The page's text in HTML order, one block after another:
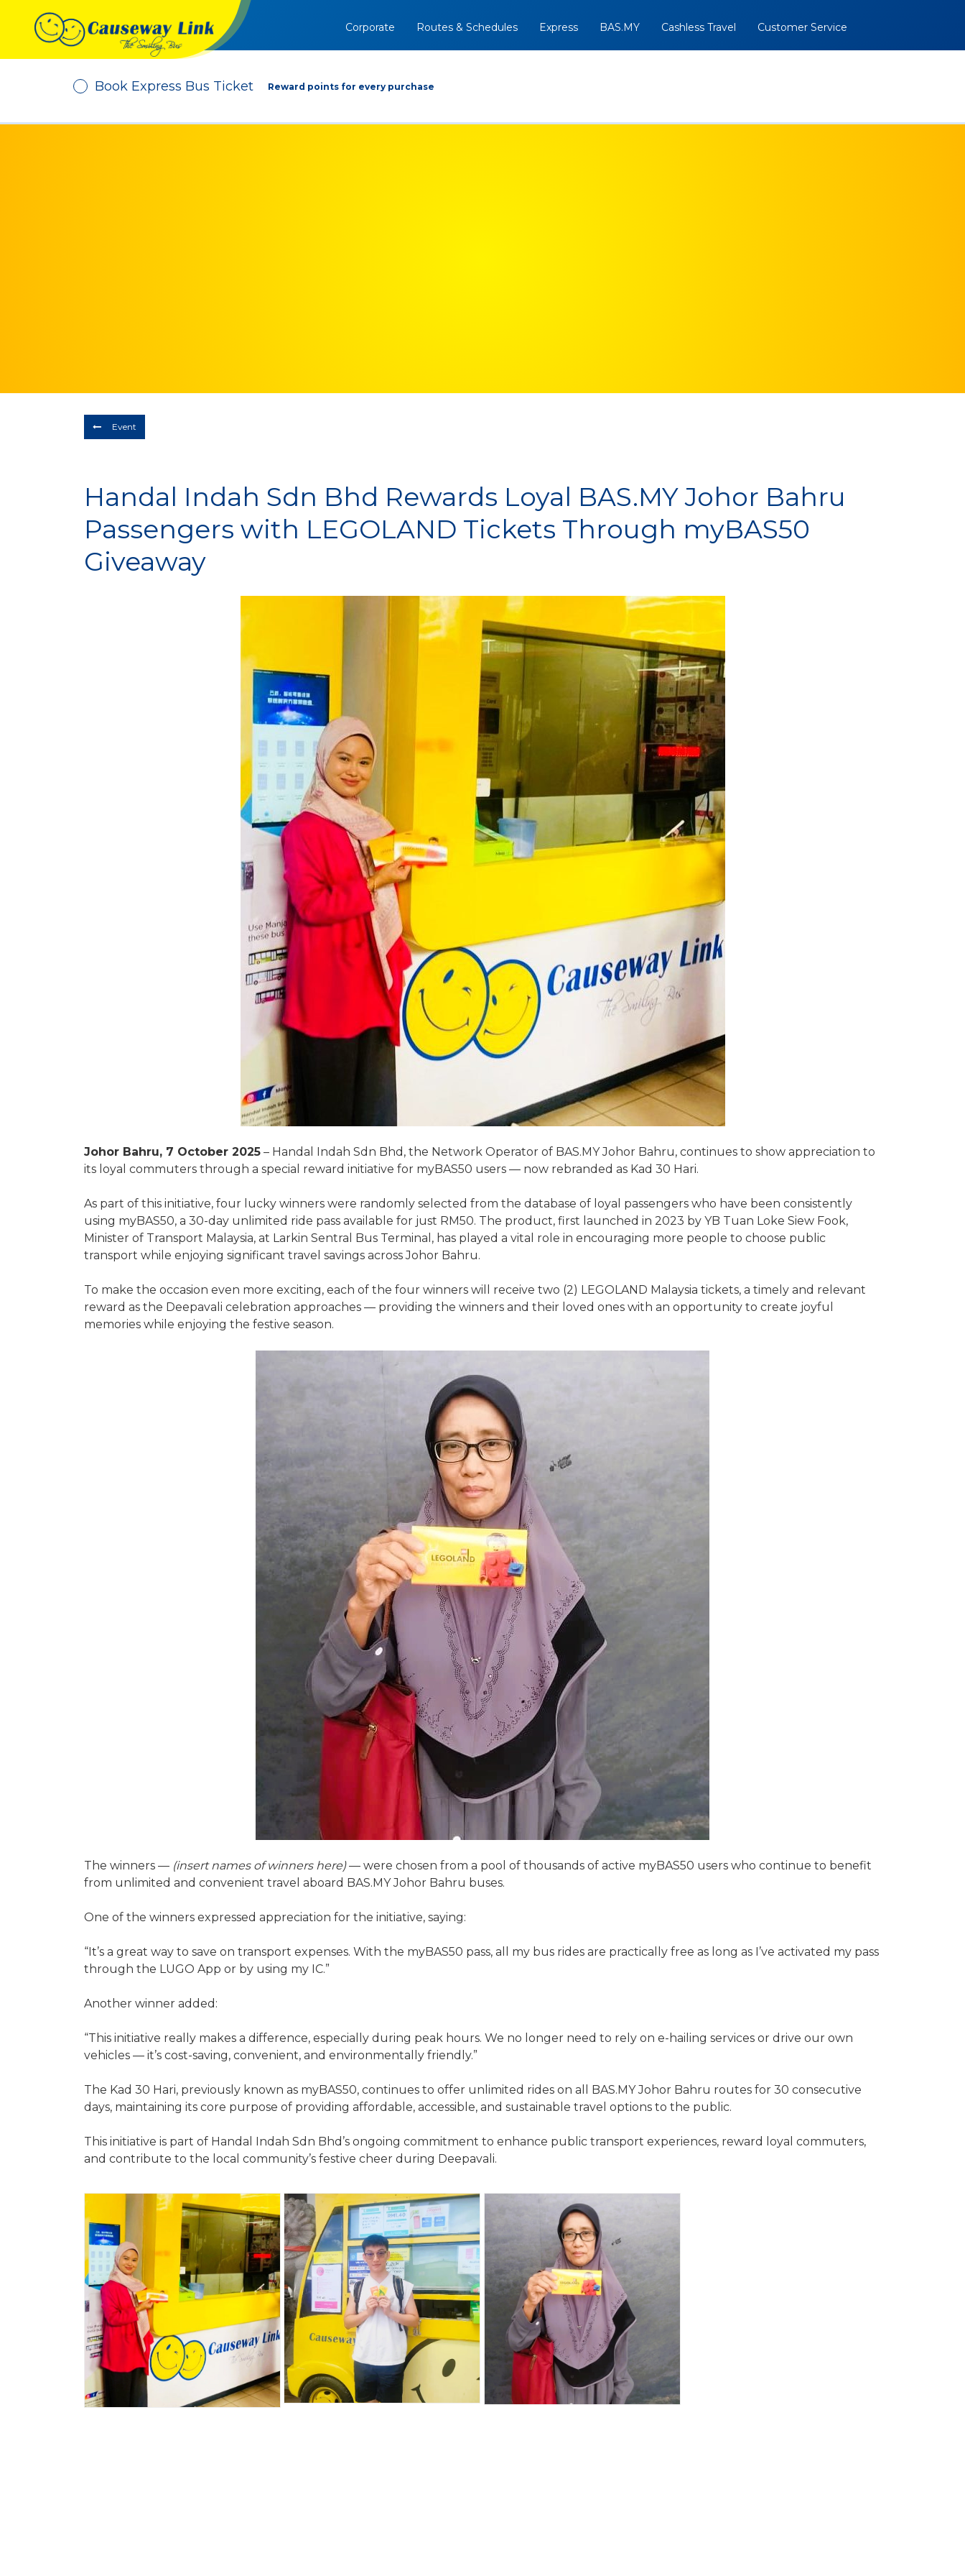
Corporate Routes & Schedules Express BAS.MY Cashless Travel Customer Service
Book Express Bus Ticket Reward points for every purchase
Depart From Arrive At
Event
Handal Indah Sdn Bhd Rewards Loyal BAS.MY Johor Bahru
Passengers with LEGOLAND Tickets Through myBAS50
Giveaway
Johor Bahru, 7 October 2025 – Handal Indah Sdn Bhd, the Network Operator of BAS.MY Johor Bahru, continues to show appreciation to
its loyal commuters through a special reward initiative for myBAS50 users — now rebranded as Kad 30 Hari.
As part of this initiative, four lucky winners were randomly selected from the database of loyal passengers who have been consistently
using myBAS50, a 30-day unlimited ride pass available for just RM50. The product, first launched in 2023 by YB Tuan Loke Siew Fook,
Minister of Transport Malaysia, at Larkin Sentral Bus Terminal, has played a vital role in encouraging more people to choose public
transport while enjoying significant travel savings across Johor Bahru.
To make the occasion even more exciting, each of the four winners will receive two (2) LEGOLAND Malaysia tickets, a timely and relevant
reward as the Deepavali celebration approaches — providing the winners and their loved ones with an opportunity to create joyful
memories while enjoying the festive season.
The winners — (insert names of winners here)— were chosen from a pool of thousands of active myBAS50 users who continue to benefit
from unlimited and convenient travel aboard BAS.MY Johor Bahru buses.
One of the winners expressed appreciation for the initiative, saying:
“It’s a great way to save on transport expenses. With the myBAS50 pass, all my bus rides are practically free as long as I’ve activated my pass
through the LUGO App or by using my IC.”
Another winner added:
“This initiative really makes a difference, especially during peak hours. We no longer need to rely on e-hailing services or drive our own
vehicles — it’s cost-saving, convenient, and environmentally friendly.”
The Kad 30 Hari, previously known as myBAS50, continues to offer unlimited rides on all BAS.MY Johor Bahru routes for 30 consecutive
days, maintaining its core purpose of providing affordable, accessible, and sustainable travel options to the public.
This initiative is part of Handal Indah Sdn Bhd’s ongoing commitment to enhance public transport experiences, reward loyal commuters,
and contribute to the local community’s festive cheer during Deepavali.